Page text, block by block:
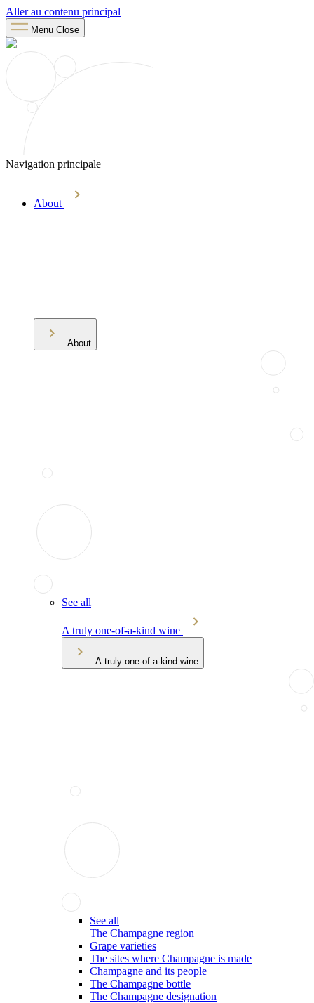
Aller au contenu principal
Menu Close
Navigation principale
About
About
See all
A truly one-of-a-kind wine
A truly one-of-a-kind wine
See all
The Champagne region
Grape varieties
The sites where Champagne is made
Champagne and its people
The Champagne bottle
The Champagne designation